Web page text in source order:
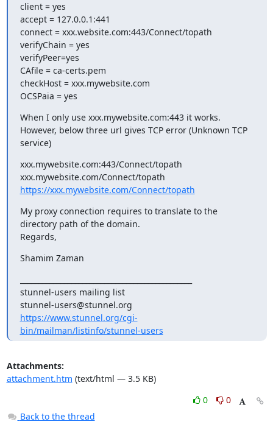
client = yes
accept = 127.0.0.1:441
connect = xxx.website.com:443/Connect/topath
verifyChain = yes
verifyPeer=yes
CAfile = ca-certs.pem
checkHost = xxx.mywebsite.com
OCSPaia = yes
When I only use xxx.mywebsite.com:443 it works.
However, below three url gives TCP error (Unknown TCP
service)
xxx.mywebsite.com:443/Connect/topath
https://xxx.mywebsite.com/Connect/topath
My proxy connection requires to translate to the
directory path of the domain.
Regards,
Shamim Zaman
stunnel-users mailing list
https://www.stunnel.org/cgi-
bin/mailman/listinfo/stunnel-users
Attachments:
attachment.htm (text/html — 3.5 KB)
0
0
Back to the thread